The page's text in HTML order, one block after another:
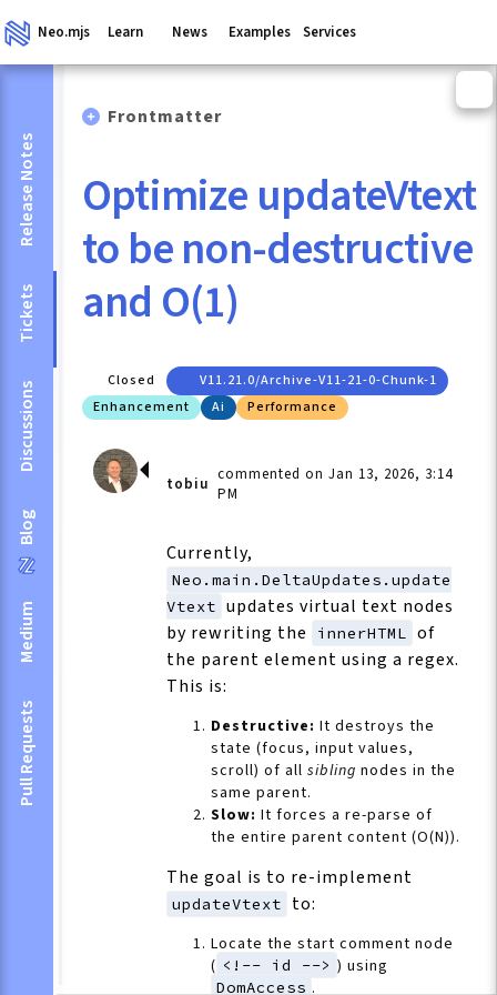
Neo.mjs Learn News Examples Services
Release Notes
Tickets
Discussions
Blog
Medium
Pull Requests
Frontmatter
Optimize updateVtext
to be non-destructive
and O(1)
Closed
V11.21.0/archive-V11-21-0-Chunk-1
Enhancement
Ai Performance
tobiu commented on Jan 13, 2026, 3:14
PM
Currently,
Neo.main.DeltaUpdates.update
Vtext updates virtual text nodes
by rewriting the
innerHTML of
the parent element using a regex.
This is:
Destructive: It destroys the
state (focus, input values,
scroll) of all sibling nodes in the
same parent.
Slow: It forces a re-parse of
the entire parent content (O(N)).
The goal is to re-implement
updateVtext to:
Locate the start comment node
( <!-- id --> ) using
DomAccess .